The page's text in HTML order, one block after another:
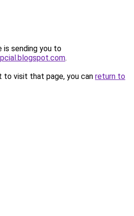
is sending you to
.
to visit that page, you can return to